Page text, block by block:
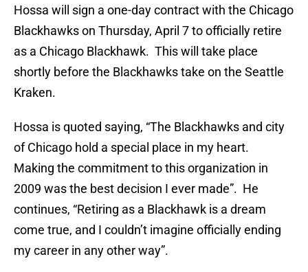
Hossa will sign a one-day contract with the Chicago
Blackhawks on Thursday, April 7 to officially retire
as a Chicago Blackhawk. This will take place
shortly before the Blackhawks take on the Seattle
Kraken.
Hossa is quoted saying, “The Blackhawks and city
of Chicago hold a special place in my heart.
Making the commitment to this organization in
2009 was the best decision I ever made”. He
continues, “Retiring as a Blackhawk is a dream
come true, and I couldn’t imagine officially ending
my career in any other way”.